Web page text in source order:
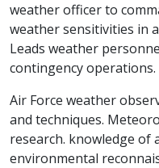
weather officer to
weather sensitivities in
Leads weather
contingency operations.
Air Force weather
and techniques.
research. knowledge of
environmental